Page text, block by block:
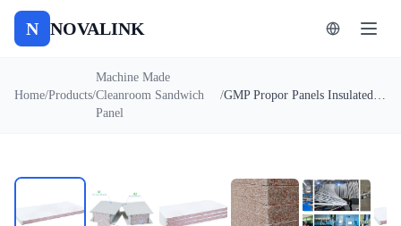
N NOVALINK
Home/Products/
Machine Made
Cleanroom Sandwich
Panel
/ GMP Propor Panels Insulated Eps Sandwich Panel Hospital Wall Panel